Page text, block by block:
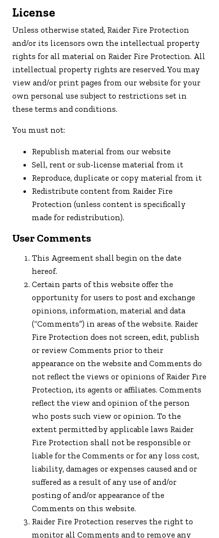
License
Unless otherwise stated, Raider Fire Protection
and/or its licensors own the intellectual property
rights for all material on Raider Fire Protection. All
intellectual property rights are reserved. You may
view and/or print pages from our website for your
own personal use subject to restrictions set in
these terms and conditions.
You must not:
Republish material from our website
Sell, rent or sub-license material from it
Reproduce, duplicate or copy material from it
Redistribute content from Raider Fire
Protection (unless content is specifically
made for redistribution).
User Comments
This Agreement shall begin on the date
hereof.
Certain parts of this website offer the
opportunity for users to post and exchange
opinions, information, material and data
(“Comments”) in areas of the website. Raider
Fire Protection does not screen, edit, publish
or review Comments prior to their
appearance on the website and Comments do
not reflect the views or opinions of Raider Fire
Protection, its agents or affiliates. Comments
reflect the view and opinion of the person
who posts such view or opinion. To the
extent permitted by applicable laws Raider
Fire Protection shall not be responsible or
liable for the Comments or for any loss cost,
liability, damages or expenses caused and or
suffered as a result of any use of and/or
posting of and/or appearance of the
Comments on this website.
Raider Fire Protection reserves the right to
monitor all Comments and to remove any